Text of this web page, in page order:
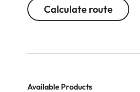
Calculate route
Available Products